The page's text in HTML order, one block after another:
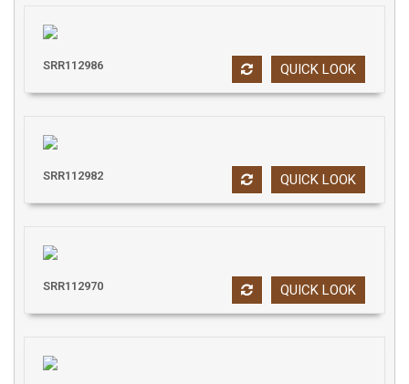
QUICK LOOK
SRR112986
QUICK LOOK
SRR112982
QUICK LOOK
SRR112970